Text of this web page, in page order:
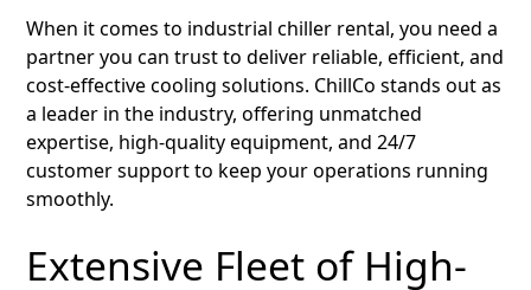
When it comes to industrial chiller rental, you need a
partner you can trust to deliver reliable, efficient, and
cost-effective cooling solutions. ChillCo stands out as
a leader in the industry, offering unmatched
expertise, high-quality equipment, and 24/7
customer support to keep your operations running
smoothly.
Extensive Fleet of High-